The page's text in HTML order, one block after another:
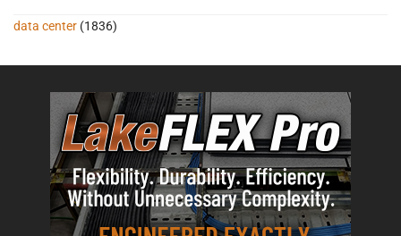
data center (1836)